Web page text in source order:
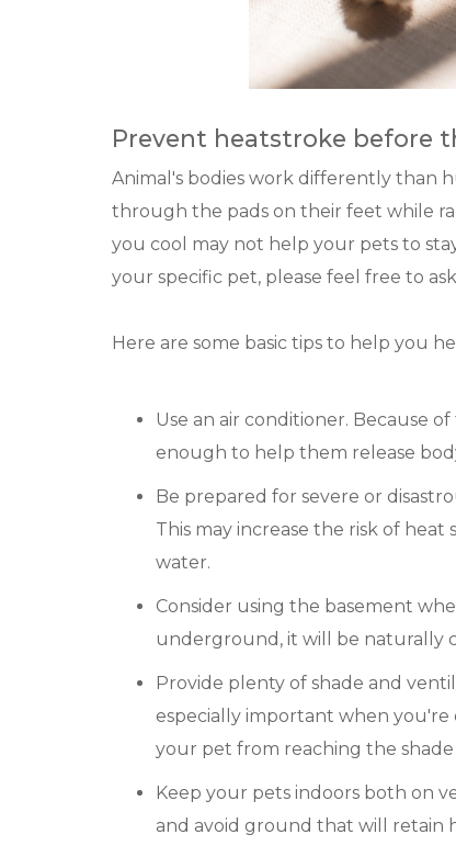
Prevent heatstroke before
Animal's bodies work differently than
through the pads on their feet while
you cool may not help your pets to
your specific pet, please feel free to
Here are some basic tips to help you
Use an air conditioner. Because
enough to help them release
Be prepared for severe or
This may increase the risk of
water.
Consider using the basement
underground, it will be naturally
Provide plenty of shade and
especially important when
your pet from reaching the
Keep your pets indoors both on
and avoid ground that will retain